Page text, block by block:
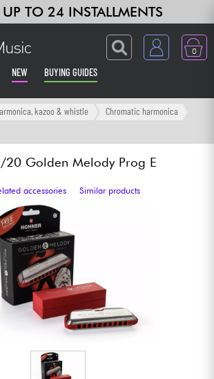
TO 24 INSTALLMENTS
0
NEW BUYING GUIDES
& Pianos
kazoo & whistle
Chromatic harmonica
20 Golden Melody Prog E
accessories
Similar products